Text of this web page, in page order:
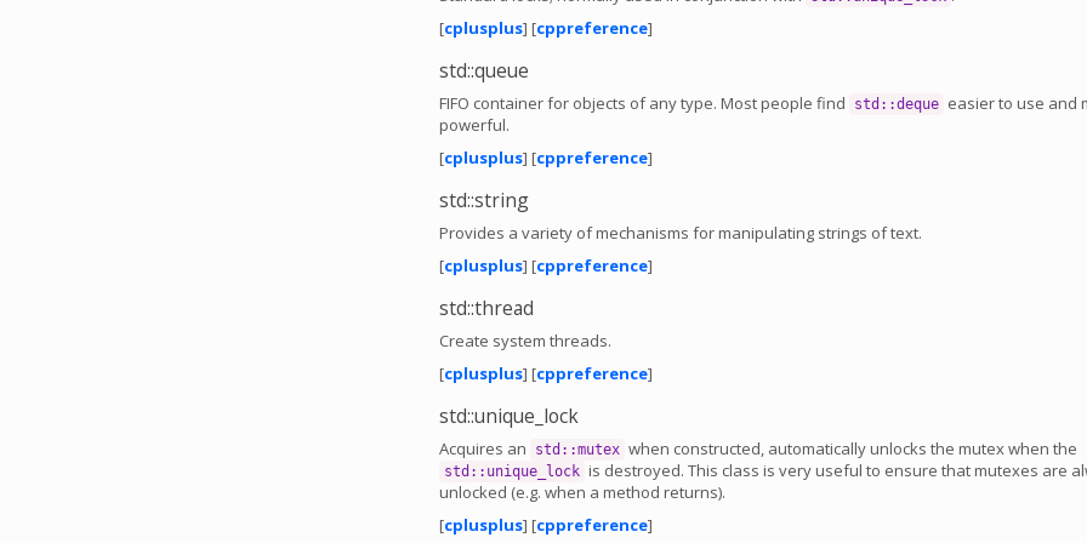
[cplusplus] [cppreference]
std::queue
FIFO container for objects of any type. Most people find std::deque easier to use and
powerful.
[cplusplus] [cppreference]
std::string
Provides a variety of mechanisms for manipulating strings of text.
[cplusplus] [cppreference]
std::thread
Create system threads.
[cplusplus] [cppreference]
std::unique_lock
Acquires an std::mutex when constructed, automatically unlocks the mutex when the
std::unique_lock is destroyed. This class is very useful to ensure that mutexes are
unlocked (e.g. when a method returns).
[cplusplus] [cppreference]